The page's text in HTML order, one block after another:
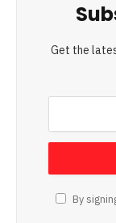
Get the
By